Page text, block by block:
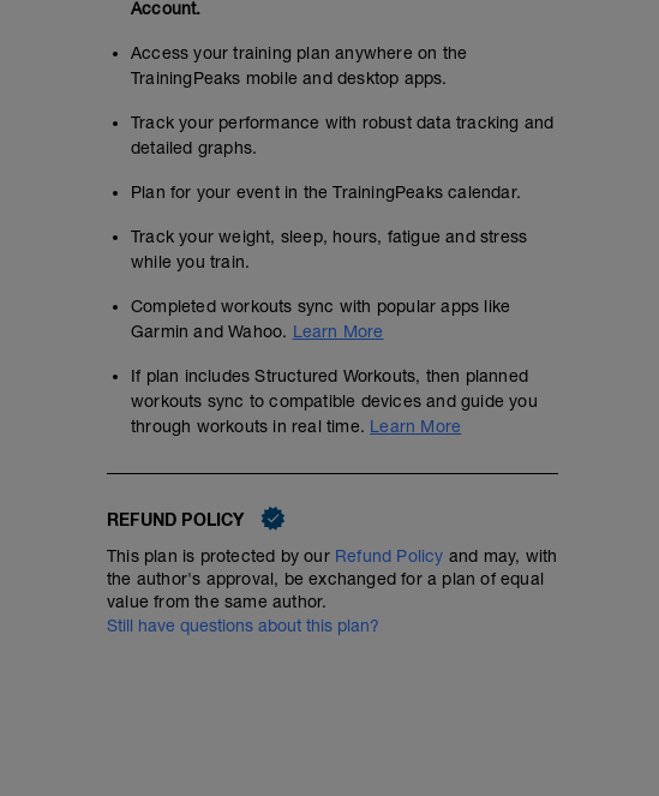
Account.
Access your training plan anywhere on the
TrainingPeaks mobile and desktop apps.
Track your performance with robust data tracking and
detailed graphs.
Plan for your event in the TrainingPeaks calendar.
Track your weight, sleep, hours, fatigue and stress
while you train.
Completed workouts sync with popular apps like
Garmin and Wahoo. Learn More
If plan includes Structured Workouts, then planned
workouts sync to compatible devices and guide you
through workouts in real time. Learn More
REFUND POLICY
This plan is protected by our Refund Policy and may, with
the author's approval, be exchanged for a plan of equal
value from the same author.
Still have questions about this plan?